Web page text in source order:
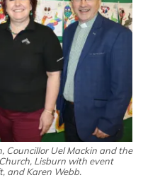
Councillor Uel Mackin and the
Lisburn with event
and Karen Webb.